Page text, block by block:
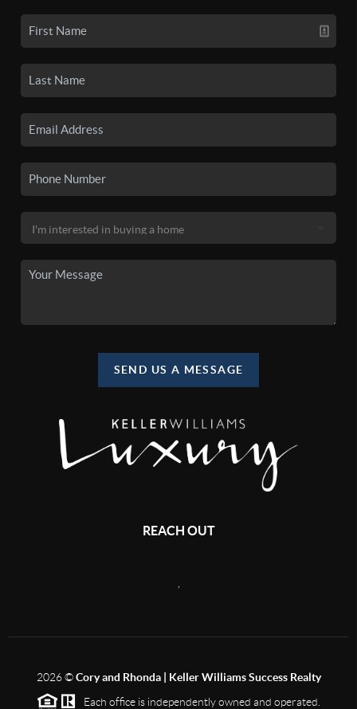
SEND US A MESSAGE
REACH OUT
,
2026©Cory and Rhonda | Keller Williams Success Realty
Each office is independently owned and operated.